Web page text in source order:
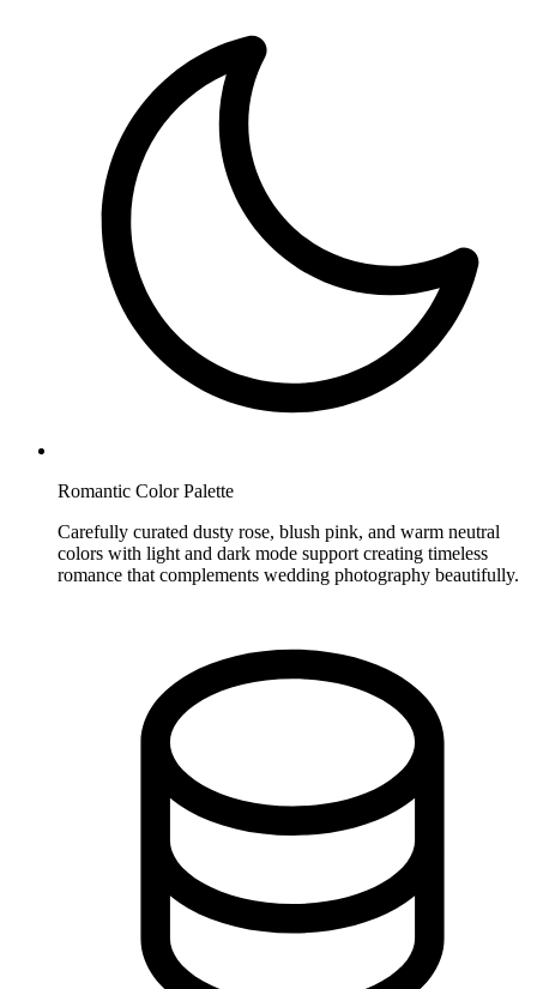
Romantic Color Palette
Carefully curated dusty rose, blush pink, and warm neutral
colors with light and dark mode support creating timeless
romance that complements wedding photography beautifully.